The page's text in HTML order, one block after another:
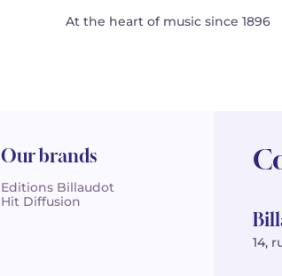
At the heart of music since 1896
Our brands
Editions Billaudot
Hit Diffusion
14,